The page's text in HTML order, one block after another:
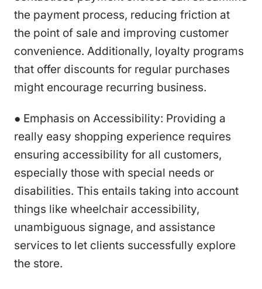
the payment process, reducing friction at
the point of sale and improving customer
convenience. Additionally, loyalty programs
that offer discounts for regular purchases
might encourage recurring business.
● Emphasis on Accessibility: Providing a
really easy shopping experience requires
ensuring accessibility for all customers,
especially those with special needs or
disabilities. This entails taking into account
things like wheelchair accessibility,
unambiguous signage, and assistance
services to let clients successfully explore
the store.